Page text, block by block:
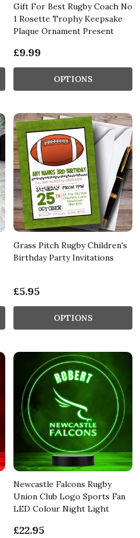
Gift For Best Rugby Coach No
1 Rosette Trophy Keepsake
Plaque Ornament Present
£9.99
OPTIONS
Grass Pitch Rugby Children's
Birthday Party Invitations
£5.95
OPTIONS
Newcastle Falcons Rugby
Union Club Logo Sports Fan
LED Colour Night Light
£22.95